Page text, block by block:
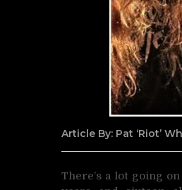
Article By: Pat ‘Riot’
There’s a lot going